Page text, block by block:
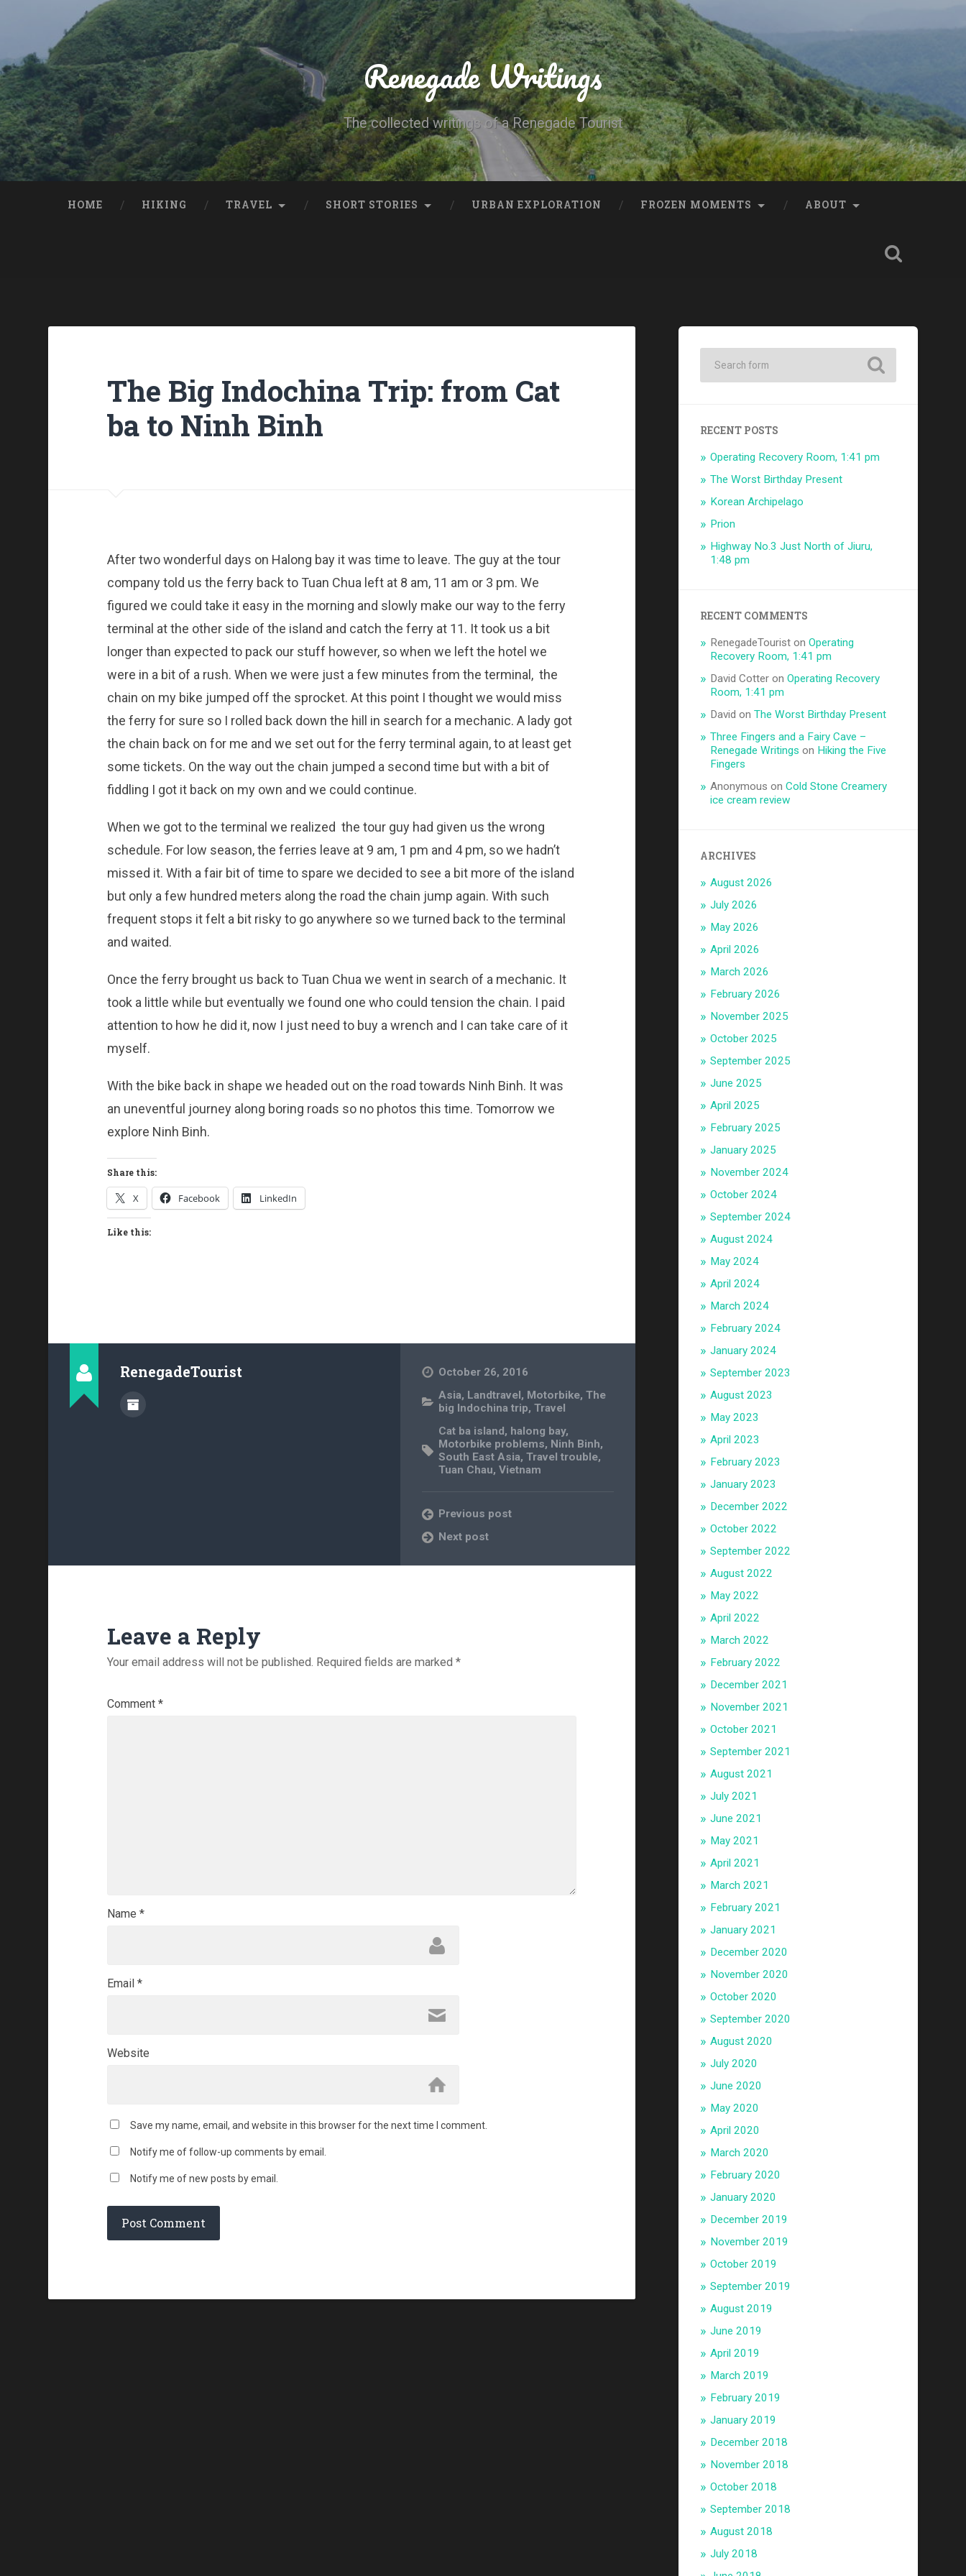
Renegade Writings
The collected writings of a Renegade Tourist
HOME HIKING TRAVEL SHORT STORIES URBAN EXPLORATION FROZEN MOMENTS ABOUT
The Big Indochina Trip: from Cat
ba to Ninh Binh
After two wonderful days on Halong bay it was time to leave. The guy at the tour
company told us the ferry back to Tuan Chua left at 8 am, 11 am or 3 pm. We
figured we could take it easy in the morning and slowly make our way to the ferry
terminal at the other side of the island and catch the ferry at 11. It took us a bit
longer than expected to pack our stuff however, so when we left the hotel we
were in a bit of a rush. When we were just a few minutes from the terminal, the
chain on my bike jumped off the sprocket. At this point I thought we would miss
the ferry for sure so I rolled back down the hill in search for a mechanic. A lady got
the chain back on for me and we set out for the ferry terminal again, to at least get
some tickets. On the way out the chain jumped a second time but with a bit of
fiddling I got it back on my own and we could continue.
When we got to the terminal we realized the tour guy had given us the wrong
schedule. For low season, the ferries leave at 9 am, 1 pm and 4 pm, so we hadn’t
missed it. With a fair bit of time to spare we decided to see a bit more of the island
but only a few hundred meters along the road the chain jump again. With such
frequent stops it felt a bit risky to go anywhere so we turned back to the terminal
and waited.
Once the ferry brought us back to Tuan Chua we went in search of a mechanic. It
took a little while but eventually we found one who could tension the chain. I paid
attention to how he did it, now I just need to buy a wrench and I can take care of it
myself.
With the bike back in shape we headed out on the road towards Ninh Binh. It was
an uneventful journey along boring roads so no photos this time. Tomorrow we
explore Ninh Binh.
Share this:
X Facebook LinkedIn
Like this:
RenegadeTourist
October 26, 2016
Asia, Landtravel, Motorbike,The
big Indochina trip,Travel
Cat ba island, halong bay,
Motorbike problems, Ninh Binh,
South East Asia,Travel trouble,
Tuan Chau,Vietnam
Previous post
Next post
Leave a Reply
Your email address will not be published. Required fields are marked *
Comment *
Name *
Email *
Website
Save my name, email, and website in this browser for the next time I comment.
Notify me of follow-up comments by email.
Notify me of new posts by email.
RECENT POSTS
Operating Recovery Room, 1:41 pm
The Worst Birthday Present
Korean Archipelago
Prion
Highway No.3 Just North of Jiuru,
1:48 pm
RECENT COMMENTS
RenegadeTourist onOperating
Recovery Room, 1:41 pm
David Cotter onOperating Recovery
Room, 1:41 pm
David onThe Worst Birthday Present
Three Fingers and a Fairy Cave –
Renegade Writings on Hiking the Five
Fingers
Anonymous onCold Stone Creamery
ice cream review
ARCHIVES
August 2026
July 2026
May 2026
April 2026
March 2026
February 2026
November 2025
October 2025
September 2025
June 2025
April 2025
February 2025
January 2025
November 2024
October 2024
September 2024
August 2024
May 2024
April 2024
March 2024
February 2024
January 2024
September 2023
August 2023
May 2023
April 2023
February 2023
January 2023
December 2022
October 2022
September 2022
August 2022
May 2022
April 2022
March 2022
February 2022
December 2021
November 2021
October 2021
September 2021
August 2021
July 2021
June 2021
May 2021
April 2021
March 2021
February 2021
January 2021
December 2020
November 2020
October 2020
September 2020
August 2020
July 2020
June 2020
May 2020
April 2020
March 2020
February 2020
January 2020
December 2019
November 2019
October 2019
September 2019
August 2019
June 2019
April 2019
March 2019
February 2019
January 2019
December 2018
November 2018
October 2018
September 2018
August 2018
July 2018